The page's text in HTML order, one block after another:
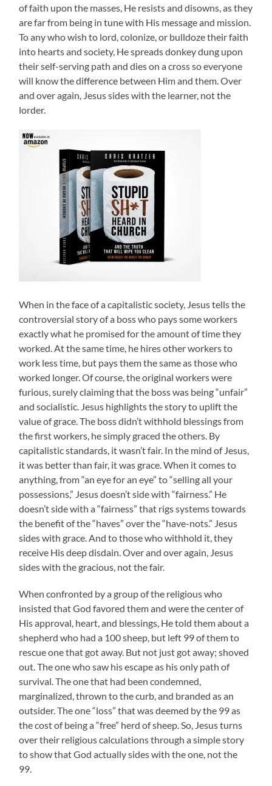
of faith upon the masses, He resists and disowns, as they
are far from being in tune with His message and mission.
To any who wish to lord, colonize, or bulldoze their faith
into hearts and society, He spreads donkey dung upon
their self-serving path and dies on a cross so everyone
will know the difference between Him and them. Over
and over again, Jesus sides with the learner, not the
lorder.
When in the face of a capitalistic society, Jesus tells the
controversial story of a boss who pays some workers
exactly what he promised for the amount of time they
worked. At the same time, he hires other workers to
work less time, but pays them the same as those who
worked longer. Of course, the original workers were
furious, surely claiming that the boss was being “unfair”
and socialistic. Jesus highlights the story to uplift the
value of grace. The boss didn’t withhold blessings from
the first workers, he simply graced the others. By
capitalistic standards, it wasn’t fair. In the mind of Jesus,
it was better than fair, it was grace. When it comes to
anything, from “an eye for an eye” to “selling all your
possessions,” Jesus doesn’t side with “fairness.” He
doesn’t side with a “fairness” that rigs systems towards
the benefit of the “haves” over the “have-nots.” Jesus
sides with grace. And to those who withhold it, they
receive His deep disdain. Over and over again, Jesus
sides with the gracious, not the fair.
When confronted by a group of the religious who
insisted that God favored them and were the center of
His approval, heart, and blessings, He told them about a
shepherd who had a 100 sheep, but left 99 of them to
rescue one that got away. But not just got away; shoved
out. The one who saw his escape as his only path of
survival. The one that had been condemned,
marginalized, thrown to the curb, and branded as an
outsider. The one “loss” that was deemed by the 99 as
the cost of being a “free” herd of sheep. So, Jesus turns
over their religious calculations through a simple story
to show that God actually sides with the one, not the
99.